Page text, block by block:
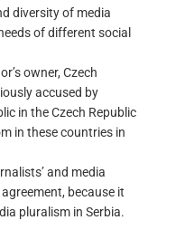
diversity of media
of different social
owner, Czech
accused by
in the Czech Republic
in these countries in
and media
because it
pluralism in Serbia.